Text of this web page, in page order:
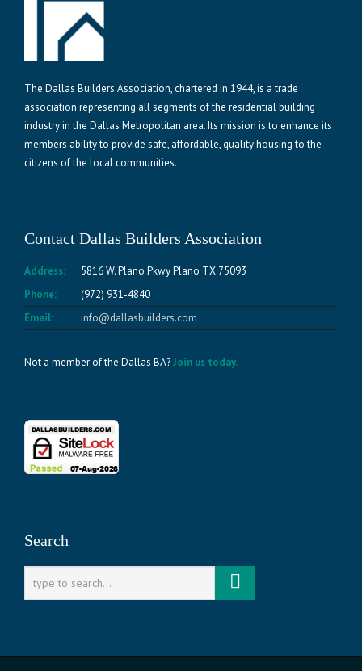
The Dallas Builders Association, chartered in 1944, is a trade
association representing all segments of the residential building
industry in the Dallas Metropolitan area. Its mission is to enhance its
members ability to provide safe, affordable, quality housing to the
citizens of the local communities.
Contact Dallas Builders Association
Address:
5816 W. Plano Pkwy Plano TX 75093
Phone:
(972) 931-4840
Email:
info@dallasbuilders.com
Not a member of the Dallas BA?Join us today.
Search